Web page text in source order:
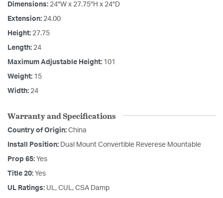
Dimensions: 24"W x 27.75"H x 24"D
Extension: 24.00
Height: 27.75
Length: 24
Maximum Adjustable Height: 101
Weight: 15
Width: 24
Warranty and Specifications
Country of Origin: China
Install Position: Dual Mount Convertible Reverese Mountable
Prop 65: Yes
Title 20: Yes
UL Ratings: UL, CUL, CSA Damp